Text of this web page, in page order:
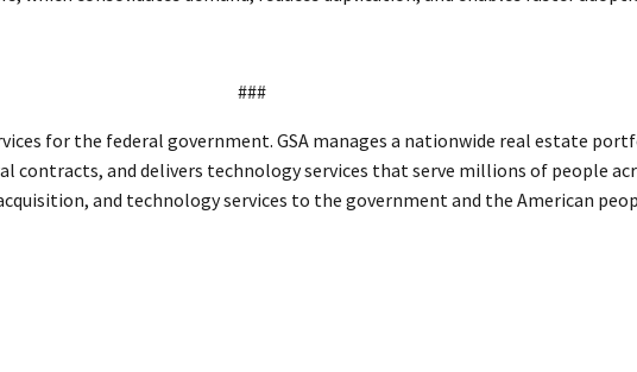
###
for the federal government. GSA manages a nationwide real estate
contracts, and delivers technology services that serve millions of people
and technology services to the government and the American